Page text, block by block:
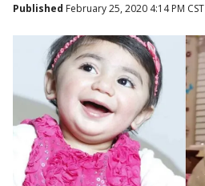
Published February 25, 2020 4:14 PM CST